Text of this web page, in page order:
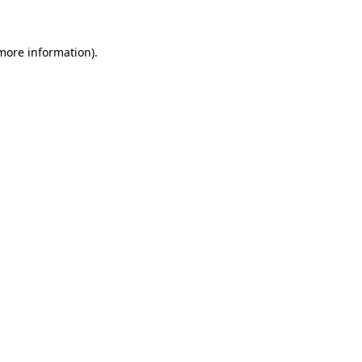
information).